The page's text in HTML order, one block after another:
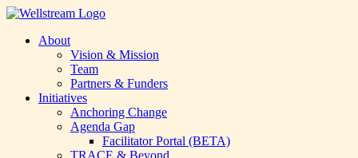
Skip
content
LinkedIn
YouTube
About
Vision & Mission
Team
Partners & Funders
Initiatives
Anchoring Change
Agenda Gap
Facilitator Portal (BETA)
TRACE & Beyond